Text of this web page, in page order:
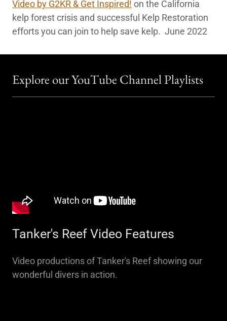
Video by G2KR & Get Inspired! on the California
kelp forest crisis and successful Kelp Restoration
efforts you can join to help save kelp. June 2022
Explore our YouTube Channel Playlists
Tanker's Reef Video Features
Video productions of Tanker's Reef showing our
wonderful divers in action.